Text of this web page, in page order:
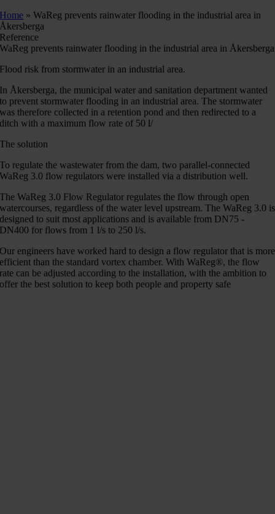
Home »WaReg prevents rainwater flooding in the industrial area in
Åkersberga
Reference
WaReg prevents rainwater flooding in the industrial area in Åkersberga
Flood risk from stormwater in an industrial area.
In Åkersberga, the municipal water and sanitation department wanted
to prevent stormwater flooding in an industrial area. The stormwater
was therefore collected in a retention pond and then redirected to a
ditch with a maximum flow rate of 50 l/
The solution
To regulate the wastewater from the dam, two parallel-connected
WaReg 3.0 flow regulators were installed via a distribution well.
The WaReg 3.0 Flow Regulator regulates the flow through open
watercourses, regardless of the water level upstream. The WaReg 3.0 is
designed to suit most applications and is available from DN75 -
DN400 for flows from 1 l/s to 250 l/s.
Our engineers have worked hard to design a flow regulator that is more
efficient than the standard vortex chamber. With WaReg®, the flow
rate can be adjusted according to the installation, with the ambition to
offer the best solution to keep both people and property safe